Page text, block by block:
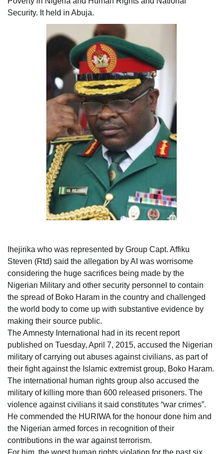
Security. It held in Abuja.
Ihejirika who was represented by Group Capt. Affiku
Steven (Rtd) said the allegation by AI was worrisome
considering the huge sacrifices being made by the
Nigerian Military and other security personnel to contain
the spread of Boko Haram in the country and challenged
the world body to come up with substantive evidence by
making their source public.
The Amnesty International had in its recent report
published on Tuesday, April 7, 2015, accused the Nigerian
military of carrying out abuses against civilians, as part of
their fight against the Islamic extremist group, Boko Haram.
The international human rights group also accused the
military of killing more than 600 released prisoners. The
violence against civilians it said constitutes “war crimes”.
He commended the HURIWA for the honour done him and
the Nigerian armed forces in recognition of their
contributions in the war against terrorism.
For him, the worst human rights violation for the past six